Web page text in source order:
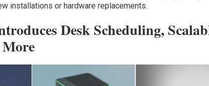
installations or hardware replacements.
Desk Scheduling,